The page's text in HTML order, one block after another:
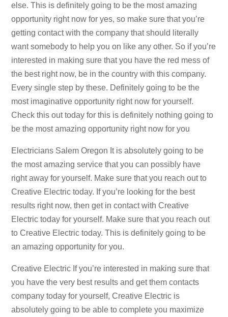
else. This is definitely going to be the most amazing
opportunity right now for yes, so make sure that you’re
getting contact with the company that should literally
want somebody to help you on like any other. So if you’re
interested in making sure that you have the red mess of
the best right now, be in the country with this company.
Every single step by these. Definitely going to be the
most imaginative opportunity right now for yourself.
Check this out today for this is definitely nothing going to
be the most amazing opportunity right now for you
Electricians Salem Oregon It is absolutely going to be
the most amazing service that you can possibly have
right away for yourself. Make sure that you reach out to
Creative Electric today. If you’re looking for the best
results right now, then get in contact with Creative
Electric today for yourself. Make sure that you reach out
to Creative Electric today. This is definitely going to be
an amazing opportunity for you.
Creative Electric If you’re interested in making sure that
you have the very best results and get them contacts
company today for yourself, Creative Electric is
absolutely going to be able to complete you maximize